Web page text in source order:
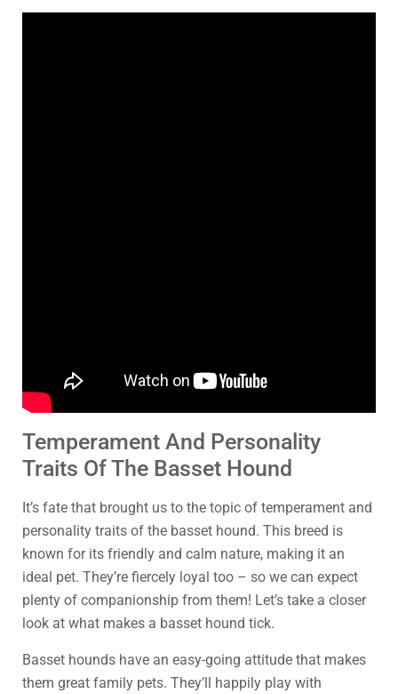
Temperament And Personality
Traits Of The Basset Hound
It’s fate that brought us to the topic of temperament and
personality traits of the basset hound. This breed is
known for its friendly and calm nature, making it an
ideal pet. They’re fiercely loyal too – so we can expect
plenty of companionship from them! Let’s take a closer
look at what makes a basset hound tick.
Basset hounds have an easy-going attitude that makes
them great family pets. They’ll happily play with